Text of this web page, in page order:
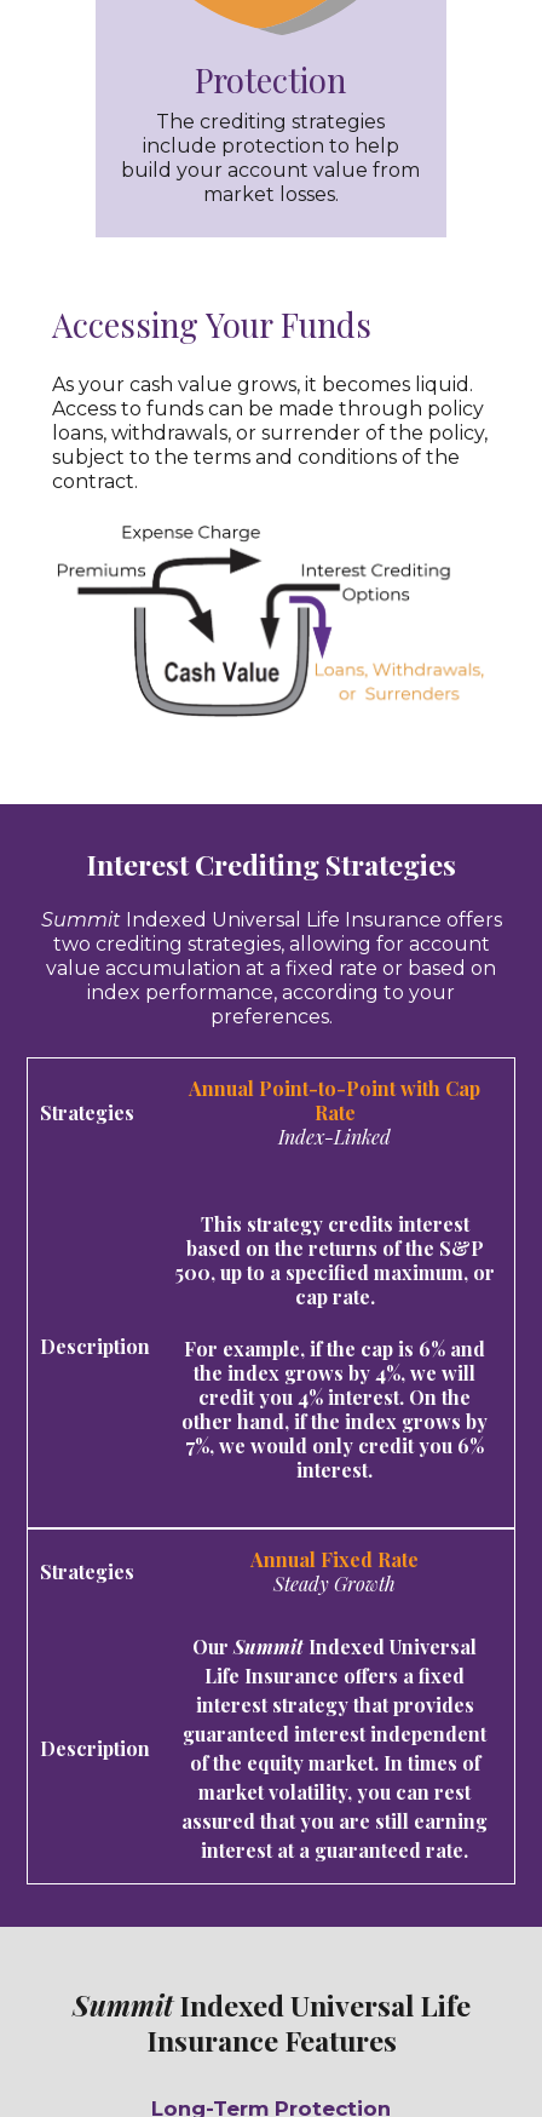
Protection
The crediting strategies
include protection to help
build your account value from
market losses.
Accessing Your Funds
As your cash value grows, it becomes liquid.
Access to funds can be made through policy
loans, withdrawals, or surrender of the policy,
subject to the terms and conditions of the
contract.
Interest Crediting Strategies
SummitIndexed Universal Life Insurance offers
two crediting strategies, allowing for account
value accumulation at a fixed rate or based on
index performance, according to your
preferences.
Annual Point-to-Point with Cap
Rate
Index-Linked
This strategy credits interest
based on the returns of the S&P
500, up to a specified maximum, or
cap rate.
For example, if the cap is 6% and
the index grows by 4%, we will
credit you 4% interest. On the
other hand, if the index grows by
7%, we would only credit you 6%
interest.
Annual Fixed Rate
Steady Growth
Our SummitIndexed Universal
Life Insurance offers a fixed
interest strategy that provides
guaranteed interest independent
of the equity market. In times of
market volatility, you can rest
assured that you are still earning
interest at a guaranteed rate.
SummitIndexed Universal Life
Insurance Features
Long-Term Protection